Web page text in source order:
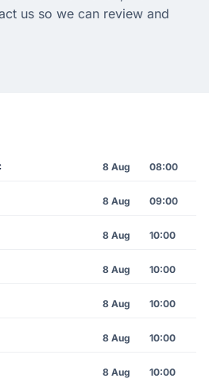
us so we can review and
8 Aug 08:00
8 Aug 09:00
8 Aug 10:00
8 Aug 10:00
8 Aug 10:00
8 Aug 10:00
8 Aug 10:00